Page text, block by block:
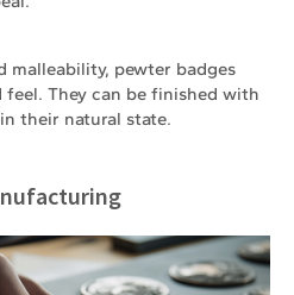
malleability, pewter badges
They can be finished with
their natural state.